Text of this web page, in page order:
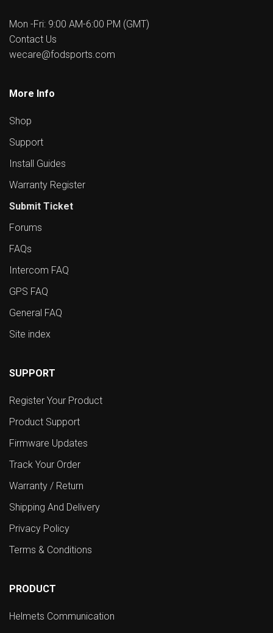
Mon -Fri: 9:00 AM-6:00 PM (GMT)
Contact Us
wecare@fodsports.com
More Info
Shop
Support
Install Guides
Warranty Register
Submit Ticket
Forums
FAQs
Intercom FAQ
GPS FAQ
General FAQ
Site index
SUPPORT
Register Your Product
Product Support
Firmware Updates
Track Your Order
Warranty / Return
Shipping And Delivery
Privacy Policy
Terms & Conditions
PRODUCT
Helmets Communication